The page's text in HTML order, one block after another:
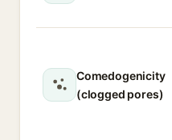
Comedogenicity
(clogged pores)